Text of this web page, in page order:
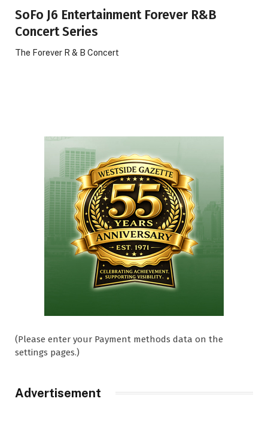
SoFo J6 Entertainment Forever R&B
Concert Series
The Forever R & B Concert
(Please enter your Payment methods data on the
settings pages.)
Advertisement